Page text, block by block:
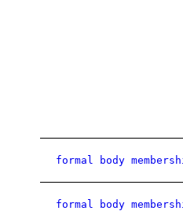
formal body
formal body